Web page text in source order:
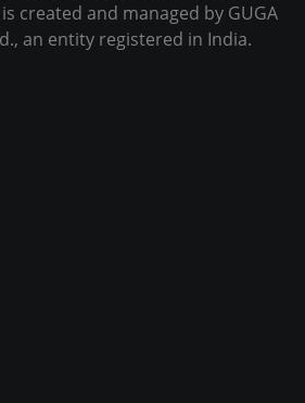
created and managed by GUGA
an entity registered in India.